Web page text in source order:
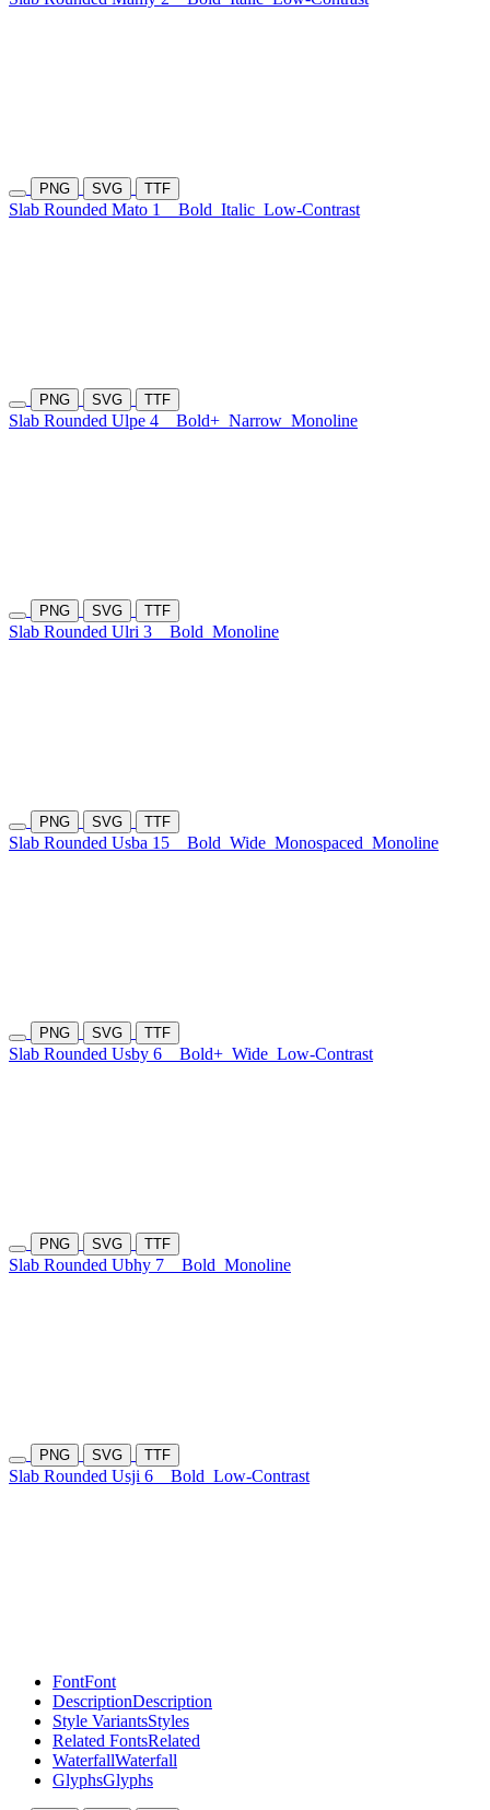
PNG SVG TTF
Slab Rounded Mato 1 Bold Italic Low-Contrast
PNG SVG TTF
Slab Rounded Ulpe 4 Bold+ Narrow Monoline
PNG SVG TTF
Slab Rounded Ulri 3 Bold Monoline
PNG SVG TTF
Slab Rounded Usba 15 Bold Wide Monospaced Monoline
PNG SVG TTF
Slab Rounded Usby 6 Bold+ Wide Low-Contrast
PNG SVG TTF
Slab Rounded Ubhy 7 Bold Monoline
PNG SVG TTF
Slab Rounded Usji 6 Bold Low-Contrast
FontFont
DescriptionDescription
Style VariantsStyles
Related FontsRelated
WaterfallWaterfall
GlyphsGlyphs